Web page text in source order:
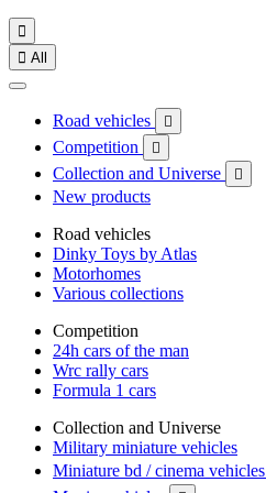

 All
Road vehicles 
Competition 
Collection and Universe 
New products
Road vehicles
Dinky Toys by Atlas
Motorhomes
Various collections
Competition
24h cars of the man
Wrc rally cars
Formula 1 cars
Collection and Universe
Military miniature vehicles
Miniature bd / cinema vehicles